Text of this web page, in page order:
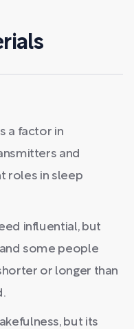
a factor in
and
roles in sleep
influential, but
some people
or longer than
but its